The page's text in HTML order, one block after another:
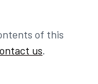
of this
us.